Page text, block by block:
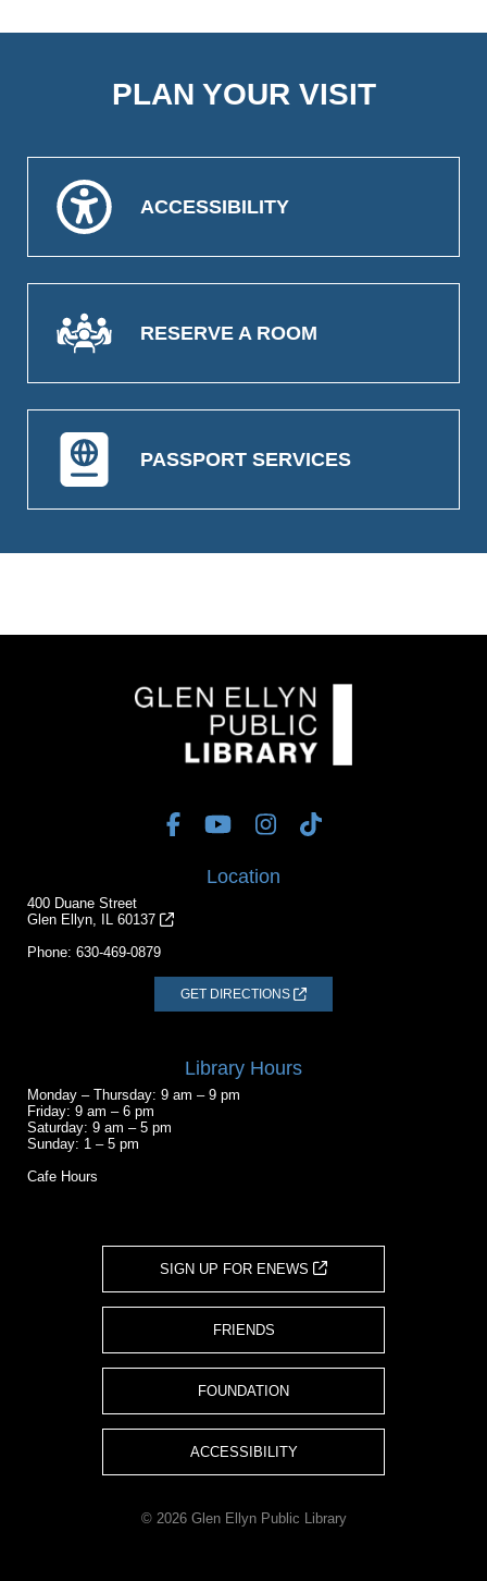
PLAN YOUR VISIT
ACCESSIBILITY
RESERVE A ROOM
PASSPORT SERVICES
Location
400 Duane Street
Glen Ellyn, IL 60137
Phone: 630-469-0879
GET DIRECTIONS
Library Hours
Monday – Thursday: 9 am – 9 pm
Friday: 9 am – 6 pm
Saturday: 9 am – 5 pm
Sunday: 1 – 5 pm
Cafe Hours
SIGN UP FOR ENEWS
FRIENDS
FOUNDATION
ACCESSIBILITY
© 2026 Glen Ellyn Public Library